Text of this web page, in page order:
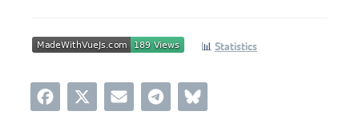
📊 Statistics